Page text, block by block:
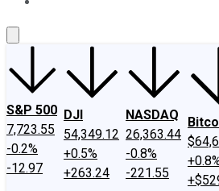
S&P 500
7,723.55
-0.2%
-12.97
DJI
54,349.12
+0.5%
+263.24
NASDAQ
26,363.44
-0.8%
-221.55